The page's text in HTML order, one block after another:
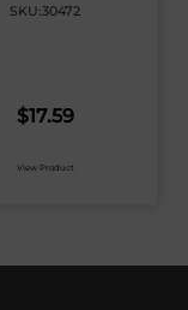
SKU:30472
$17.59
View Product